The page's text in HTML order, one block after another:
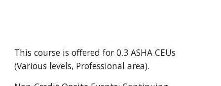
This course is offered for 0.3 ASHA CEUs
(Various levels, Professional area).